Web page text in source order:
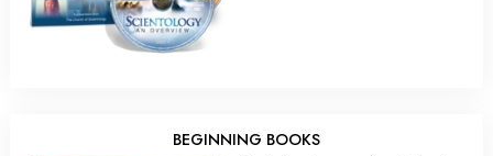
BEGINNING BOOKS